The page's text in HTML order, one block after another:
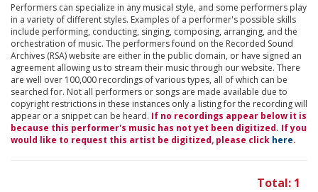
Performers can specialize in any musical style, and some performers play
in a variety of different styles. Examples of a performer's possible skills
include performing, conducting, singing, composing, arranging, and the
orchestration of music. The performers found on the Recorded Sound
Archives (RSA) website are either in the public domain, or have signed an
agreement allowing us to stream their music through our website. There
are well over 100,000 recordings of various types, all of which can be
searched for. Not all performers or songs are made available due to
copyright restrictions in these instances only a listing for the recording will
appear or a snippet can be heard. If no recordings appear below it is
because this performer's music has not yet been digitized. If you
would like to request this artist be digitized, please click here.
Total: 1